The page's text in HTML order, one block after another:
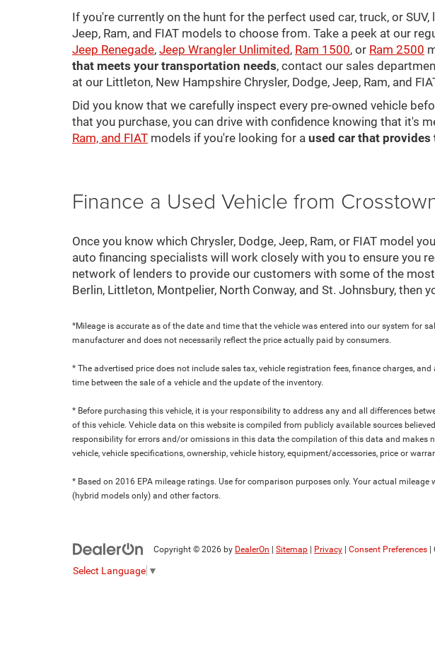
If you're currently on the hunt for the perfect used car, truck, or
Jeep, Ram, and FIAT models to choose from. Take a peek at our
Jeep Renegade, Jeep Wrangler Unlimited , Ram 1500, or Ram 2500
that meets your transportation needs, contact our sales
at our Littleton, New Hampshire Chrysler, Dodge, Jeep, Ram, and
Did you know that we carefully inspect every pre-owned vehicle
that you purchase, you can drive with confidence knowing that it's
Ram, and FIAT models if you're looking for a used car that
Finance a Used Vehicle from
Once you know which Chrysler, Dodge, Jeep, Ram, or FIAT model
auto financing specialists will work closely with you to ensure you
network of lenders to provide our customers with some of the
Berlin, Littleton, Montpelier, North Conway, and St. Johnsbury,
*Mileage is accurate as of the date and time that the vehicle was entered into our system for
manufacturer and does not necessarily reflect the price actually paid by consumers.
* The advertised price does not include sales tax, vehicle registration fees, finance charges,
time between the sale of a vehicle and the update of the inventory.
* Before purchasing this vehicle, it is your responsibility to address any and all differences
of this vehicle. Vehicle data on this website is compiled from publicly available sources
responsibility for errors and/or omissions in this data the compilation of this data and makes
vehicle, vehicle specifications, ownership, vehicle history, equipment/accessories, price or
* Based on 2016 EPA mileage ratings. Use for comparison purposes only. Your actual
(hybrid models only) and other factors.
Copyright © 2026 by DealerOn Sitemap Privacy Consent Preferences
Select Language ▼